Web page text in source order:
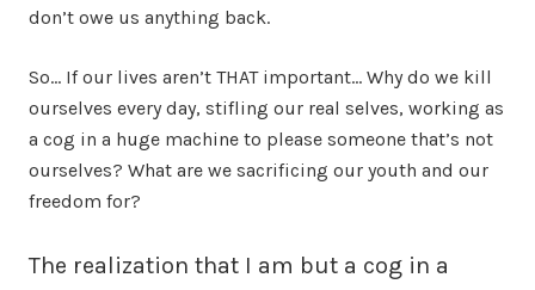
don’t owe us anything back.
So… If our lives aren’t THAT important… Why do we kill
ourselves every day, stifling our real selves, working as
a cog in a huge machine to please someone that’s not
ourselves? What are we sacrificing our youth and our
freedom for?
The realization that I am but a cog in a